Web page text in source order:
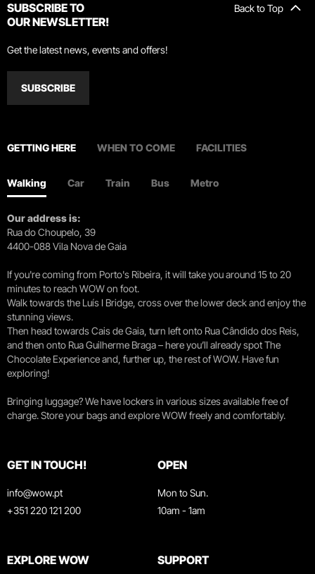
Back to Top
SUBSCRIBE TO
OUR NEWSLETTER!
Get the latest news, events and offers!
SUBSCRIBE
GETTING HERE WHEN TO COME FACILITIES
Walking Car Train Bus Metro
Our address is:
Rua do Choupelo, 39
4400-088 Vila Nova de Gaia
If you're coming from Porto's Ribeira, it will take you around 15 to 20
minutes to reach WOW on foot.
Walk towards the Luís I Bridge, cross over the lower deck and enjoy the
stunning views.
Then head towards Cais de Gaia, turn left onto Rua Cândido dos Reis,
and then onto Rua Guilherme Braga – here you’ll already spot The
Chocolate Experience and, further up, the rest of WOW. Have fun
exploring!
Bringing luggage? We have lockers in various sizes available free of
charge. Store your bags and explore WOW freely and comfortably.
GET IN TOUCH!
info@wow.pt
+351 220 121 200
OPEN
Mon to Sun.
10am - 1am
EXPLORE WOW SUPPORT